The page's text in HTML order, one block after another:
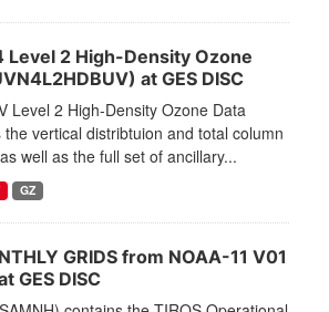
Level 2 High-Density Ozone
at GES DISC
Level 2 High-Density Ozone Data
vertical distribtuion and total column
well as the full set of ancillary...
GZ
GRIDS from NOAA-11 V01
GES DISC